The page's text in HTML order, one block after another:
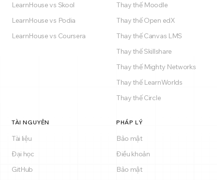
LearnHouse vs Skool
LearnHouse vs Podia
LearnHouse vs Coursera
Thay thế Moodle
Thay thế Open edX
Thay thế Canvas LMS
Thay thế Skillshare
Thay thế Mighty Networks
Thay thế LearnWorlds
Thay thế Circle
TÀI NGUYÊN
Tài liệu
Đại học
GitHub
PHÁP LÝ
Bảo mật
Điều khoản
Bảo mật